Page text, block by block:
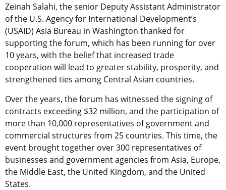
Zeinah Salahi, the senior Deputy Assistant Administrator
of the U.S. Agency for International Development’s
(USAID) Asia Bureau in Washington thanked for
supporting the forum, which has been running for over
10 years, with the belief that increased trade
cooperation will lead to greater stability, prosperity, and
strengthened ties among Central Asian countries.
Over the years, the forum has witnessed the signing of
contracts exceeding $32 million, and the participation of
more than 10,000 representatives of government and
commercial structures from 25 countries. This time, the
event brought together over 300 representatives of
businesses and government agencies from Asia, Europe,
the Middle East, the United Kingdom, and the United
States.